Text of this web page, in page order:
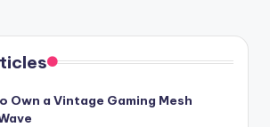
Own a Vintage Gaming Mesh